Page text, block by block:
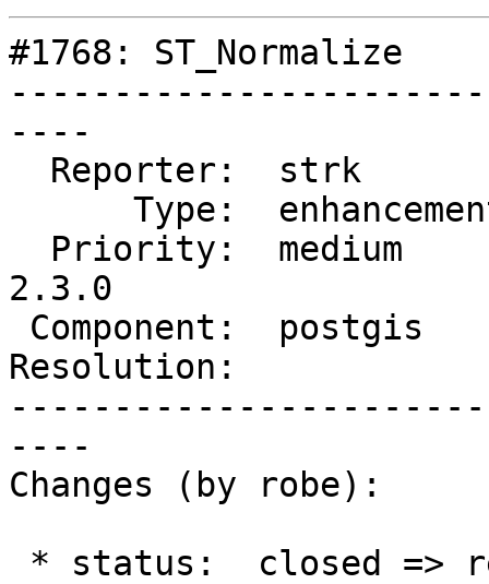
#1768: ST_Normalize
----
2.3.0
Resolution:
----
Changes (by robe):